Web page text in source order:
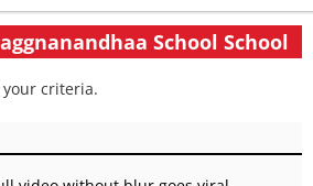
School School
criteria.